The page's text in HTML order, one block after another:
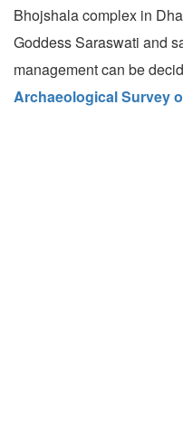
Bhojshala complex in
Goddess Saraswati and
management can be
Archaeological Survey